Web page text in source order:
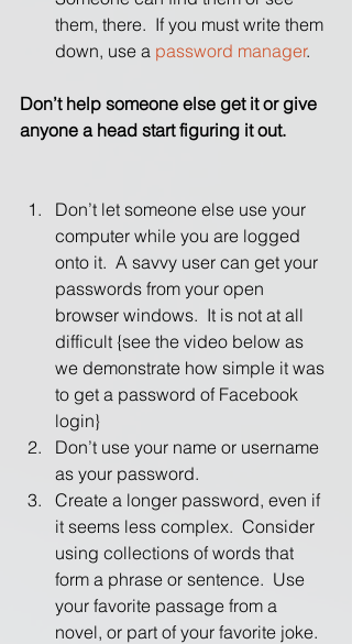
them, there.  If you must write them
down, use a password manager.
Don’t help someone else get it or give
anyone a head start figuring it out.
Don’t let someone else use your
computer while you are logged
onto it.  A savvy user can get your
passwords from your open
browser windows.  It is not at all
difficult {see the video below as
we demonstrate how simple it was
to get a password of Facebook
login}
Don’t use your name or username
as your password.
Create a longer password, even if
it seems less complex.  Consider
using collections of words that
form a phrase or sentence.  Use
your favorite passage from a
novel, or part of your favorite joke.